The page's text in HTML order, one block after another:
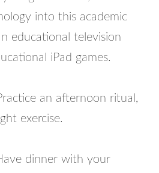
into this academic
educational television
iPad games.
an afternoon ritual,
exercise.
dinner with your